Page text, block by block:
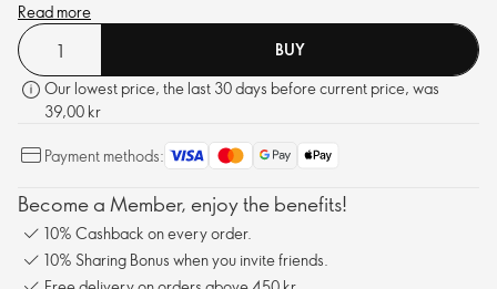
Read more
BUY
Our lowest price, the last 30 days before current price, was
39,00 kr
Payment methods:
Become a Member, enjoy the benefits!
10% Cashback on every order.
10% Sharing Bonus when you invite friends.